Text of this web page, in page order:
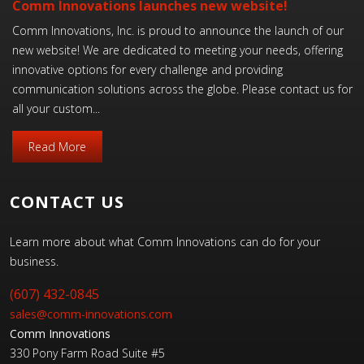
Comm Innovations launches new website!
Comm Innovations, Inc. is proud to announce the launch of our
new website! We are dedicated to meeting your needs, offering
innovative options for every challenge and providing
communication solutions across the globe. Please contact us for
all your custom...
Read More
CONTACT US
Learn more about what Comm Innovations can do for your
business.
(607) 432-0845
sales@comm-innovations.com
Comm Innovations
330 Pony Farm Road Suite #5